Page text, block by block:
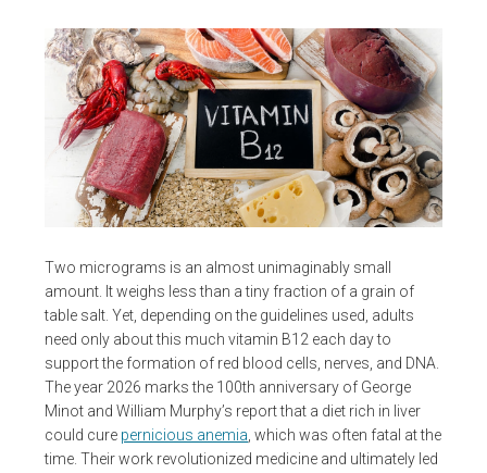
Two micrograms is an almost unimaginably small
amount. It weighs less than a tiny fraction of a grain of
table salt. Yet, depending on the guidelines used, adults
need only about this much vitamin B12 each day to
support the formation of red blood cells, nerves, and DNA.
The year 2026 marks the 100th anniversary of George
Minot and William Murphy’s report that a diet rich in liver
could cure pernicious anemia , which was often fatal at the
time. Their work revolutionized medicine and ultimately led